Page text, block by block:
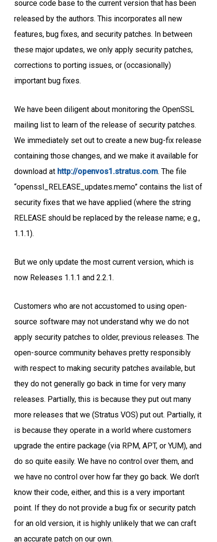
source code base to the current version that has been
released by the authors. This incorporates all new
features, bug fixes, and security patches. In between
these major updates, we only apply security patches,
corrections to porting issues, or (occasionally)
important bug fixes.
We have been diligent about monitoring the OpenSSL
mailing list to learn of the release of security patches.
We immediately set out to create a new bug-fix release
containing those changes, and we make it available for
download at http://openvos1.stratus.com. The file
“openssl_RELEASE_updates.memo” contains the list of
security fixes that we have applied (where the string
RELEASE should be replaced by the release name; e.g.,
1.1.1).
But we only update the most current version, which is
now Releases 1.1.1 and 2.2.1.
Customers who are not accustomed to using open-
source software may not understand why we do not
apply security patches to older, previous releases. The
open-source community behaves pretty responsibly
with respect to making security patches available, but
they do not generally go back in time for very many
releases. Partially, this is because they put out many
more releases that we (Stratus VOS) put out. Partially, it
is because they operate in a world where customers
upgrade the entire package (via RPM, APT, or YUM), and
do so quite easily. We have no control over them, and
we have no control over how far they go back. We don’t
know their code, either, and this is a very important
point. If they do not provide a bug fix or security patch
for an old version, it is highly unlikely that we can craft
an accurate patch on our own.